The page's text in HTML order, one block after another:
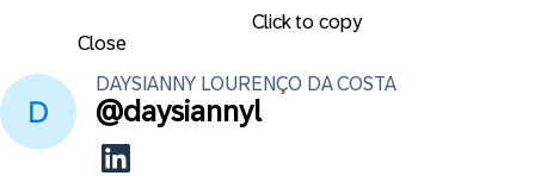
Click to copy
Close
DAYSIANNY LOURENÇO DA COSTA
@daysiannyl